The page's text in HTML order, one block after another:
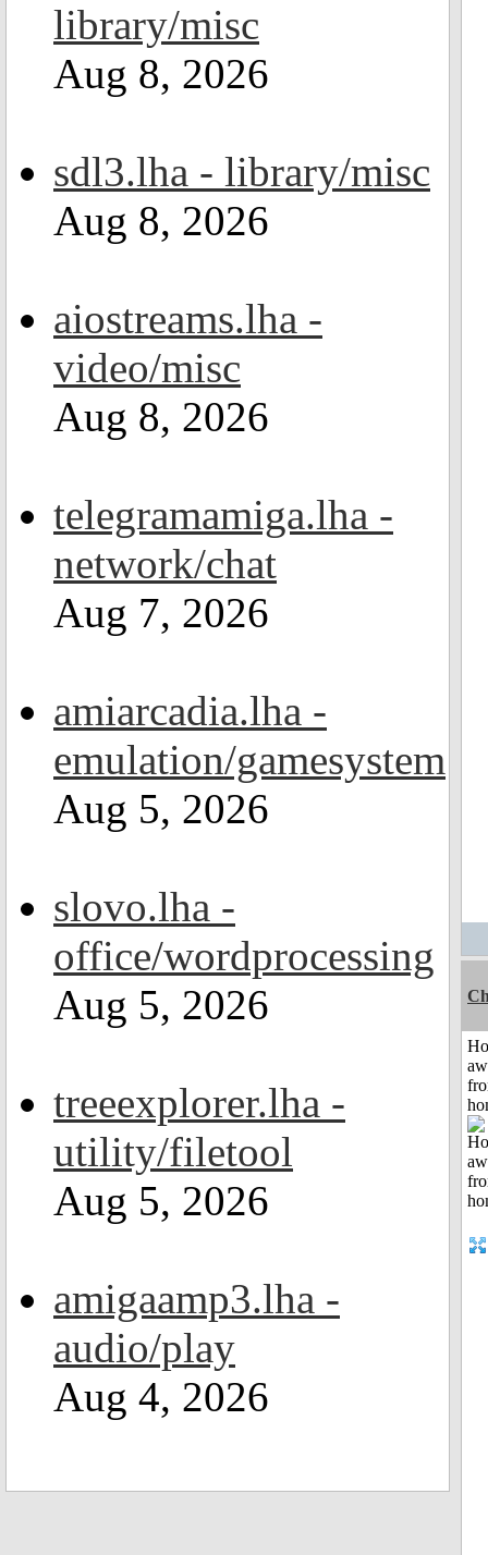
library/misc
Aug 8, 2026
sdl3.lha - library/misc
Aug 8, 2026
aiostreams.lha -
video/misc
Aug 8, 2026
telegramamiga.lha -
network/chat
Aug 7, 2026
amiarcadia.lha -
emulation/gamesystem
Aug 5, 2026
slovo.lha -
office/wordprocessing
Aug 5, 2026
treeexplorer.lha -
utility/filetool
Aug 5, 2026
amigaamp3.lha -
audio/play
Aug 4, 2026